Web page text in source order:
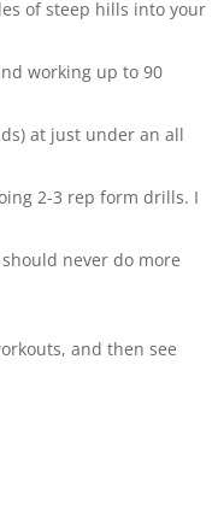
of steep hills into your
working up to 90
at just under an all
2-3 rep form drills. I
never do more
and then see